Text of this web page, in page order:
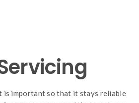
is important so that it stays reliable